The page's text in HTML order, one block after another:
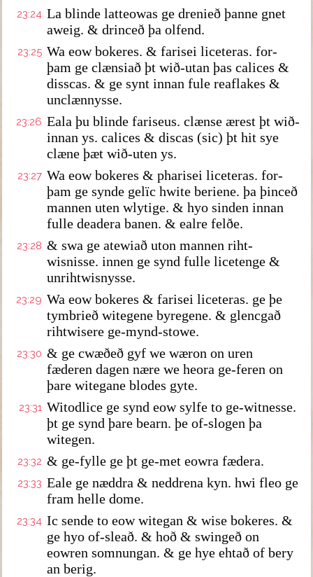
23:24 La blinde latteowas ge drenieð þanne gnet
aweig. & drinceð þa olfend.
23:25 Wa eow bokeres. & farisei liceteras. for-
þam ge clænsiað þt wið-utan þas calices &
disscas. & ge synt innan fule reaflakes &
unclænnysse.
23:26 Eala þu blinde fariseus. clænse ærest þt wið-
innan ys. calices & discas (sic) þt hit sye
clæne þæt wið-uten ys.
23:27 Wa eow bokeres & pharisei liceteras. for-
þam ge synde gelïc hwite beriene. þa þinceð
mannen uten wlytige. & hyo sinden innan
fulle deadera banen. & ealre felðe.
23:28 & swa ge atewiað uton mannen riht-
wisnisse. innen ge synd fulle licetenge &
unrihtwisnysse.
23:29 Wa eow bokeres & farisei liceteras. ge þe
tymbrieð witegene byregene. & glencgað
rihtwisere ge-mynd-stowe.
23:30 & ge cwæðeð gyf we wæron on uren
fæderen dagen nære we heora ge-feren on
þare witegane blodes gyte.
23:31 Witodlice ge synd eow sylfe to ge-witnesse.
þt ge synd þare bearn. þe of-slogen þa
witegen.
23:32 & ge-fylle ge þt ge-met eowra fædera.
23:33 Eale ge næddra & neddrena kyn. hwi fleo ge
fram helle dome.
23:34 Ic sende to eow witegan & wise bokeres. &
ge hyo of-sleað. & hoð & swingeð on
eowren somnungan. & ge hye ehtað of bery
an berig.